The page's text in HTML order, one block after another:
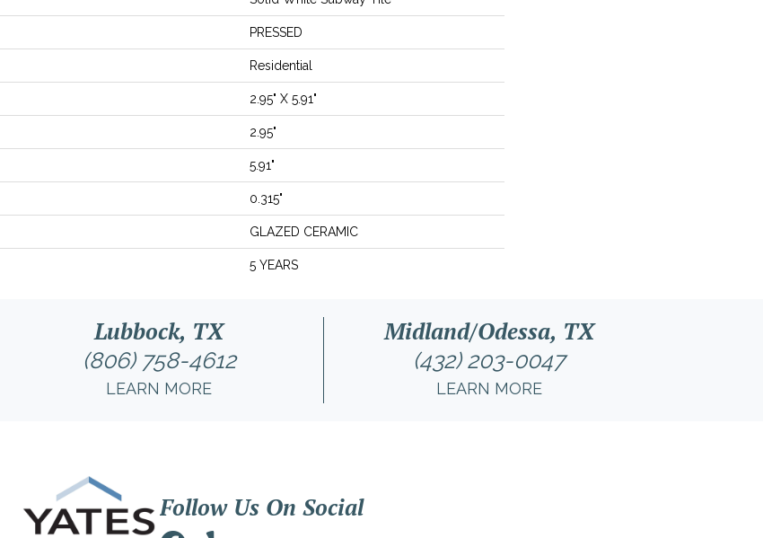
PRESSED
Residential
2.95" X 5.91"
2.95"
5.91"
0.315"
GLAZED CERAMIC
5 YEARS
Lubbock, TX
(806) 758-4612
LEARN MORE
Midland/Odessa, TX
(432) 203-0047
LEARN MORE
Follow Us On Social